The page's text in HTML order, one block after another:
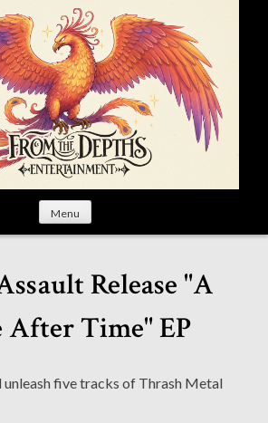
Menu
Release "A
After Time" EP
unleash five tracks of Thrash Metal